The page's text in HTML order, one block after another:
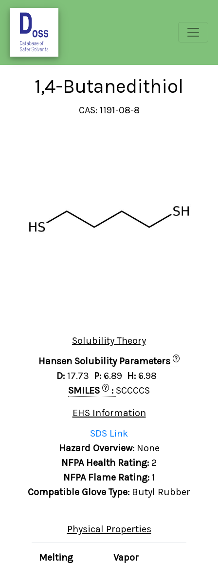
1,4-Butanedithiol
CAS: 1191-08-8
Solubility Theory
Hansen Solubility Parameters
?
D: 17.73 P: 6.89 H: 6.98
SMILES
? : SCCCCS
EHS Information
SDS Link
Hazard Overview: None
NFPA Health Rating: 2
NFPA Flame Rating: 1
Compatible Glove Type: Butyl Rubber
Physical Properties
Melting
Vapor